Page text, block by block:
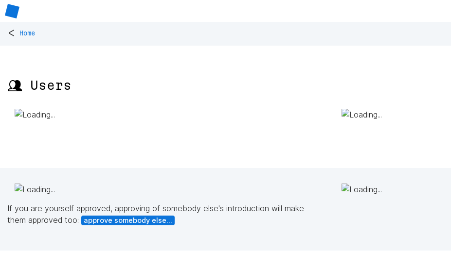
< Home
👥 Users
If you are yourself approved, approving of somebody else's introduction will make
them approved too:
approve somebody else...